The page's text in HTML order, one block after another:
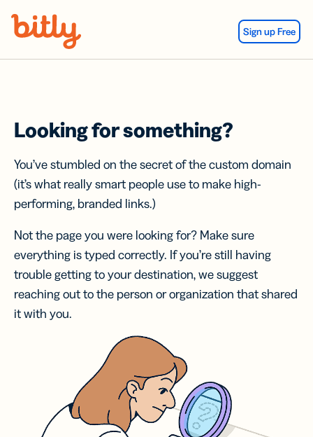
Sign up Free
Looking for something?
You’ve stumbled on the secret of the custom domain
(it’s what really smart people use to make high-
performing, branded links.)
Not the page you were looking for? Make sure
everything is typed correctly. If you’re still having
trouble getting to your destination, we suggest
reaching out to the person or organization that shared
it with you.